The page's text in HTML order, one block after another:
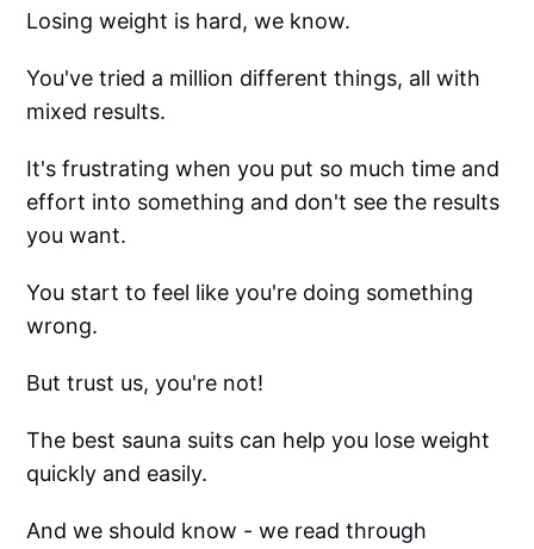
Losing weight is hard, we know.
You've tried a million different things, all with
mixed results.
It's frustrating when you put so much time and
effort into something and don't see the results
you want.
You start to feel like you're doing something
wrong.
But trust us, you're not!
The best sauna suits can help you lose weight
quickly and easily.
And we should know - we read through